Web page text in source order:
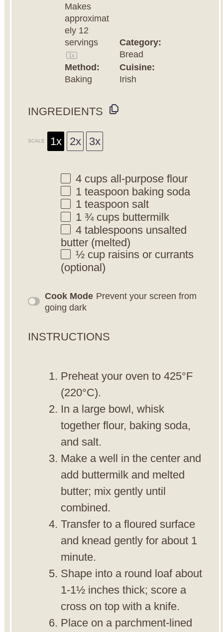
Makes
approximat
ely 12
servings
1x
Category:
Bread
Method:
Baking
Cuisine:
Irish
INGREDIENTS
SCALE 1x 2x 3x
4 cups all-purpose flour
1 teaspoon baking soda
1 teaspoon salt
1 ¾ cups buttermilk
4 tablespoons unsalted
butter (melted)
½ cup raisins or currants
(optional)
Cook Mode Prevent your screen from
going dark
INSTRUCTIONS
Preheat your oven to 425°F
(220°C).
In a large bowl, whisk
together flour, baking soda,
and salt.
Make a well in the center and
add buttermilk and melted
butter; mix gently until
combined.
Transfer to a floured surface
and knead gently for about 1
minute.
Shape into a round loaf about
1-1½ inches thick; score a
cross on top with a knife.
Place on a parchment-lined